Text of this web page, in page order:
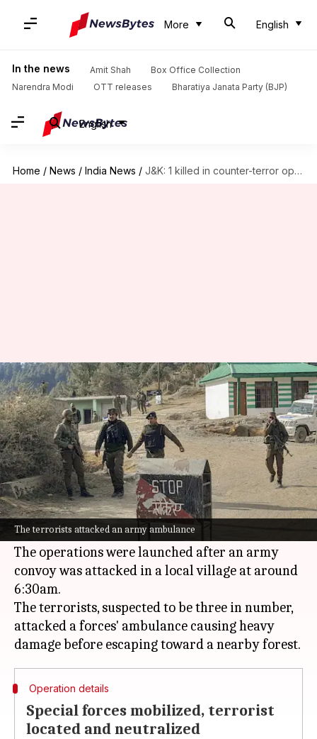
More English
In the news Amit Shah
Box Office Collection
Narendra Modi
OTT releases Bharatiya Janata Party (BJP)
English
Home / News / India News / J&K: 1 killed in counter-terror ops after Army convoy attacked
The terrorists attacked an army ambulance
J&K: 1 killed in counter-terror
ops after Army convoy attacked
By Tanya Shrivastava Oct 28, 2024 05:59 pm
What's the story
A terrorist was gunned down in counter-
terrorism operations inJammu and Kashmir's
Akhnoor sector on Monday.
The operations were launched after an army
convoy was attacked in a local village at around
6:30am.
The terrorists, suspected to be three in number,
attacked a forces' ambulance causing heavy
Operation details
Special forces mobilized, terrorist
located and neutralized